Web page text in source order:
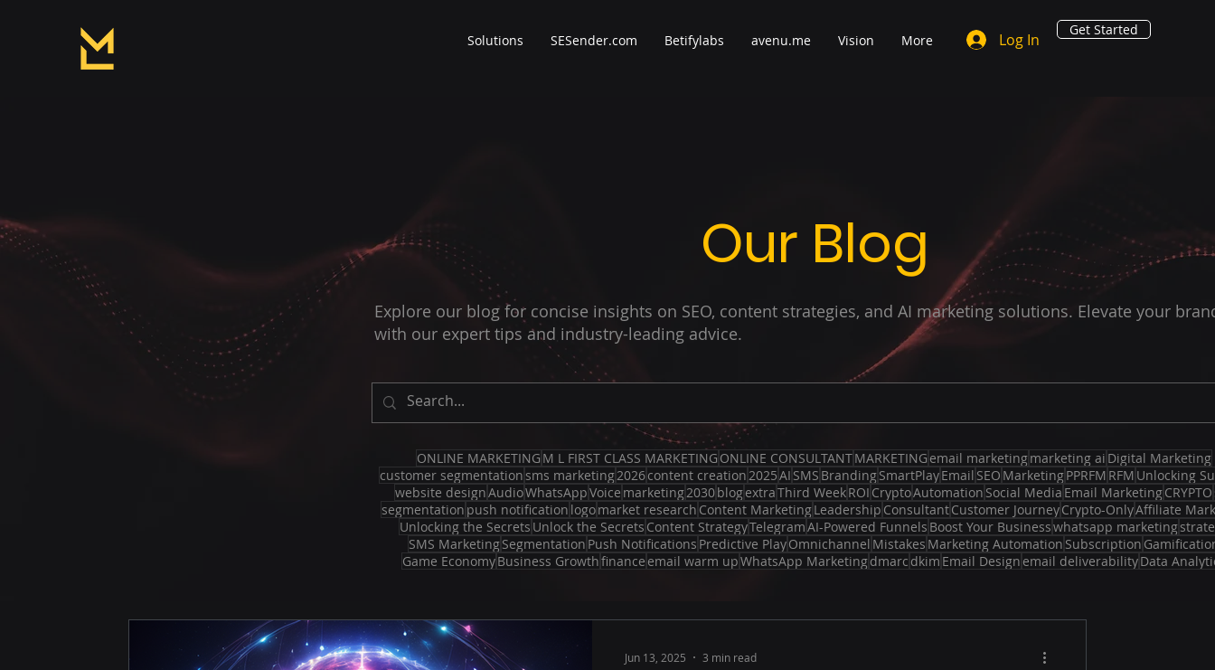
Solutions SESender.com Betifylabs avenu.me Vision More Log In
Get Started
Our Blog
Explore our blog for concise insights on SEO, content strategies, and AI marketing solutions. Elevate your
with our expert tips and industry-leading advice.
ONLINE MARKETING M L FIRST CLASS MARKETING ONLINE CONSULTANTMARKETING email marketingmarketing ai Digital Marketing
customer segmentation sms marketing2026content creation2025AI SMS BrandingSmartPlayEmail SEO MarketingPPRFM RFM Unlocking
website designAudioWhatsAppVoice marketing2030blogextraThird WeekROI CryptoAutomation Social Media Email MarketingCRYPTO
segmentation push notification logomarket research Content MarketingLeadership ConsultantCustomer JourneyCrypto-OnlyAffiliate
Unlocking the Secrets Unlock the Secrets Content StrategyTelegramAI-Powered Funnels Boost Your Businesswhatsapp marketing
SMS MarketingSegmentation Push Notifications Predictive PlayOmnichannel Mistakes Marketing Automation Subscription
Game EconomyBusiness Growthfinance email warm upWhatsApp Marketingdmarc dkim Email Design email deliverabilityData
Jun 13, 2025 3 min read